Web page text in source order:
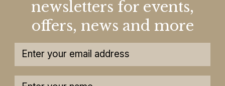
newsletters for events,
offers, news and more